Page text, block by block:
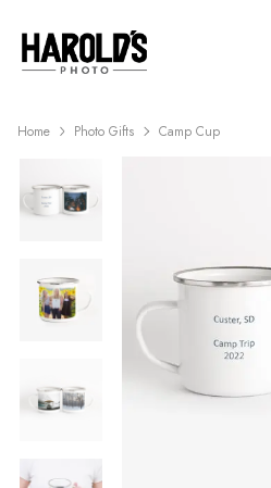
Home Photo Gifts Camp Cup